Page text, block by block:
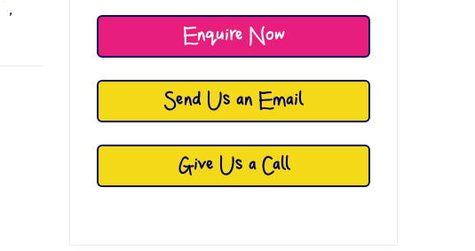
Enquire Now
Send Us an Email
Give Us a Call
,